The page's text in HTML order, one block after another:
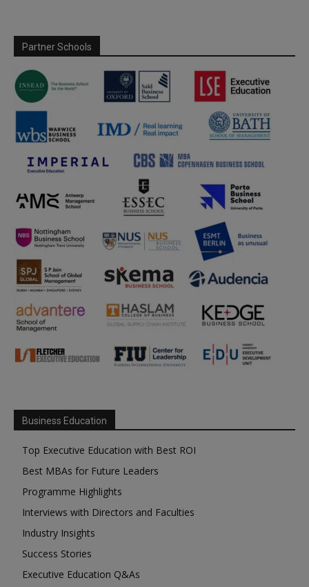
Partner Schools
Business Education
Top Executive Education with Best ROI
Best MBAs for Future Leaders
Programme Highlights
Interviews with Directors and Faculties
Industry Insights
Success Stories
Executive Education Q&As